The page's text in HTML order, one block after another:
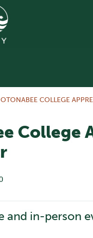
OTONABEE COLLEGE
College
and in-person